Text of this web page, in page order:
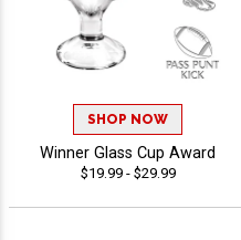
SHOP NOW
Winner Glass Cup Award
$19.99 - $29.99